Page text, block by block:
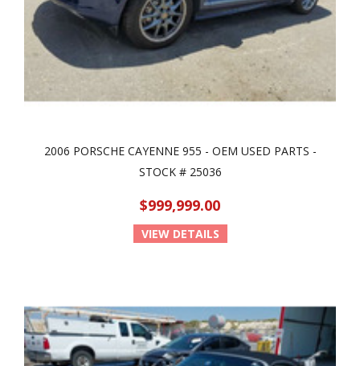
2006 PORSCHE CAYENNE 955 - OEM USED PARTS -
STOCK # 25036
$999,999.00
VIEW DETAILS